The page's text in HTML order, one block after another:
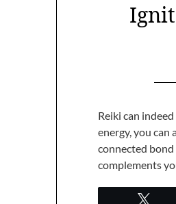
Reiki can
energy, you can
connected
complements